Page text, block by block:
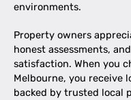
environments.
Property owners
honest assessments,
satisfaction. When you
Melbourne, you receive
backed by trusted local